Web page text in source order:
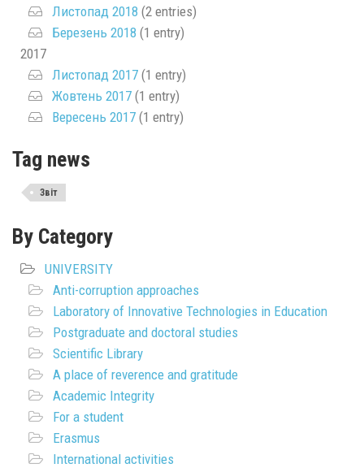
Листопад 2018 (2 entries)
Березень 2018 (1 entry)
2017
Листопад 2017 (1 entry)
Жовтень 2017 (1 entry)
Вересень 2017 (1 entry)
Tag news
Звіт
By Category
UNIVERSITY
Anti-corruption approaches
Laboratory of Innovative Technologies in Education
Postgraduate and doctoral studies
Scientific Library
A place of reverence and gratitude
Academic Integrity
For a student
Erasmus
International activities